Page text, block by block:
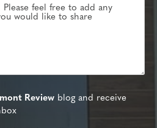
Review blog and receive